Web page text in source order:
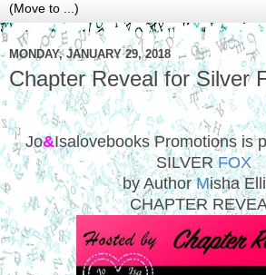
MONDAY, JANUARY 29, 2018
Chapter Reveal for Silver
Jo&Isalovebooks Promotions is
SILVERFOX
by AuthorMisha
CHAPTER